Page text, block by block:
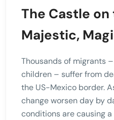
The Castle
Majestic,
Thousands of migrants
children – suffer from
the US-Mexico border.
change worsen day by
conditions are causing